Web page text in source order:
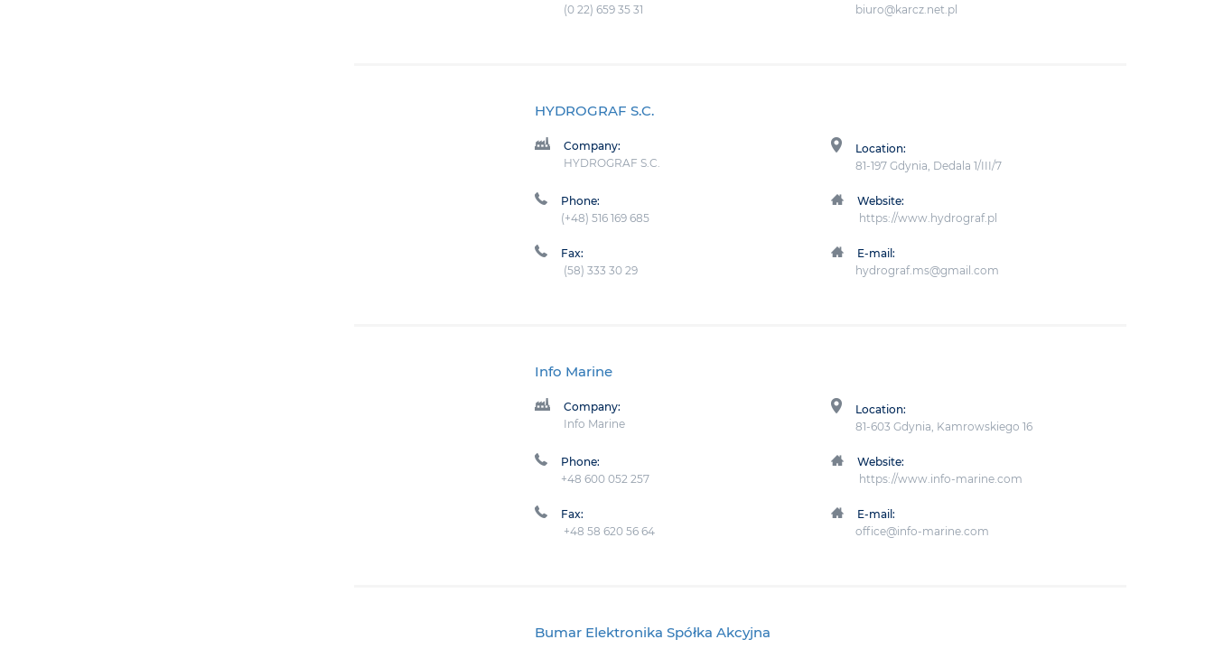
(0 22) 659 35 31
biuro@karcz.net.pl
HYDROGRAF S.C.
Company:
HYDROGRAF S.C.
Location:
81-197 Gdynia, Dedala 1/III/7
Phone:
(+48) 516 169 685
Website:
https://www.hydrograf.pl
Fax:
(58) 333 30 29
E-mail:
hydrograf.ms@gmail.com
Info Marine
Company:
Info Marine
Location:
81-603 Gdynia, Kamrowskiego 16
Phone:
+48 600 052 257
Website:
https://www.info-marine.com
Fax:
+48 58 620 56 64
E-mail:
office@info-marine.com
Bumar Elektronika Spółka Akcyjna